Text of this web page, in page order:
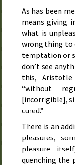
As has been
means giving
what is
wrong thing to
temptation or
don’t see
this,
“without
[incorrigible],
cured.”
There is an
pleasures,
pleasure
quenching the